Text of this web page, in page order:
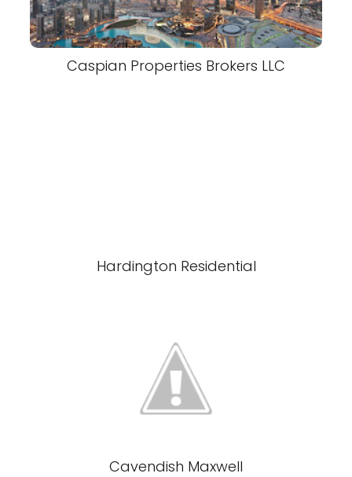
Caspian Properties Brokers LLC
Hardington Residential
Cavendish Maxwell